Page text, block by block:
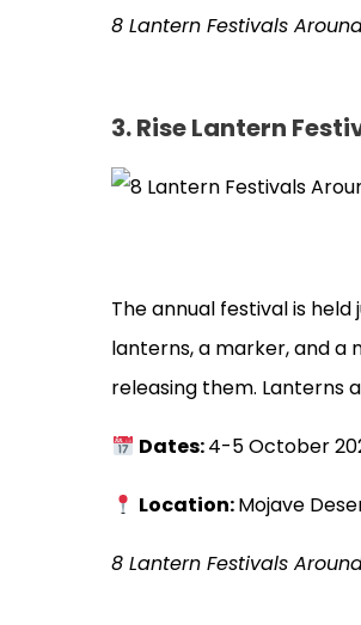
8 Lantern Festivals
3.Rise Lantern
The annual festival is
lanterns, a marker, and a
releasing them. Lanterns
Dates:4-5 October
Location:Mojave
8 Lantern Festivals